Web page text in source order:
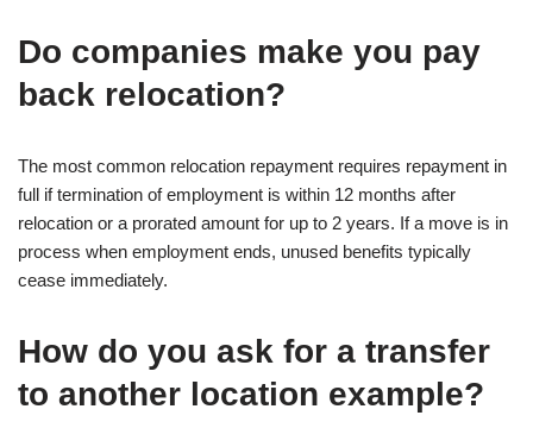
Do companies make you pay
back relocation?
The most common relocation repayment requires repayment in
full if termination of employment is within 12 months after
relocation or a prorated amount for up to 2 years. If a move is in
process when employment ends, unused benefits typically
cease immediately.
How do you ask for a transfer
to another location example?